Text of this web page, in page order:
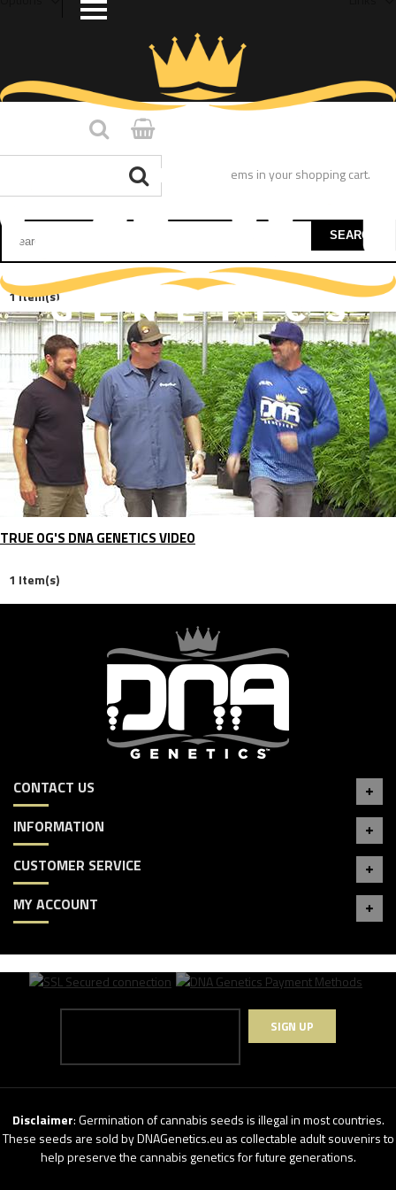
You have no items in your shopping cart.
SEARCH
1 Item(s)
TRUE OG'S DNA GENETICS VIDEO
1 Item(s)
CONTACT US
INFORMATION
CUSTOMER SERVICE
MY ACCOUNT
SIGN UP
Disclaimer: Germination of cannabis seeds is illegal in most countries.
These seeds are sold by DNAGenetics.eu as collectable adult souvenirs to
help preserve the cannabis genetics for future generations.